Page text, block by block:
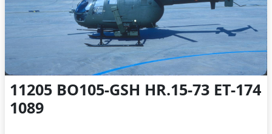
11205 BO105-GSH HR.15-73 ET-174
1089